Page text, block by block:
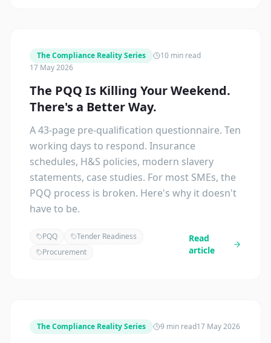
The Compliance Reality Series
10 min read
17 May 2026
The PQQ Is Killing Your Weekend.
There's a Better Way.
A 43-page pre-qualification questionnaire. Ten
working days to respond. Insurance
schedules, H&S policies, modern slavery
statements, case studies. For most SMEs, the
PQQ process is broken. Here's why it doesn't
have to be.
PQQ
Tender Readiness
Procurement
Read
article
The Compliance Reality Series 9 min read17 May 2026